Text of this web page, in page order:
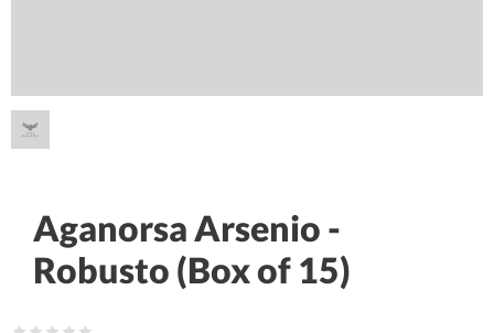
Aganorsa Arsenio -
Robusto (Box of 15)